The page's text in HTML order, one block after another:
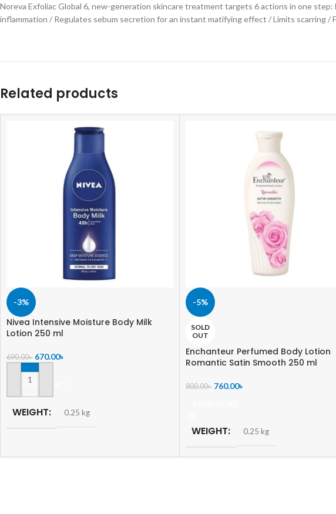
Noreva Exfoliac Global 6, new-generation skincare treatment targets 6 actions in one
inflammation / Regulates sebum secretion for an instant matifying effect / Limits scarring /
Related products
-3%
Nivea Intensive Moisture Body Milk
Lotion 250 ml
690.00৳ 670.00৳
ADD TO CART
WEIGHT 0.25 kg
-5%
SOLD
OUT
Enchanteur Perfumed Body Lotion
Romantic Satin Smooth 250 ml
800.00৳ 760.00৳
WEIGHT 0.25 kg